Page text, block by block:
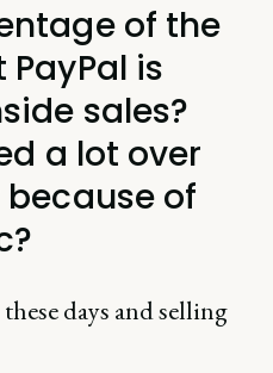
of the
is
sales?
a lot over
of
days and selling